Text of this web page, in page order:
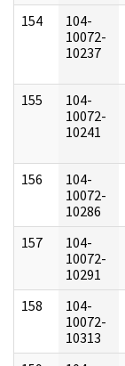
154
104-
10072-
10237
155
104-
10072-
10241
156
104-
10072-
10286
157
104-
10072-
10291
158
104-
10072-
10313